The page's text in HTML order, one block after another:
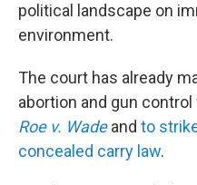
political landscape on
environment.
The court has already
abortion and gun
Roe v. Wadeand to
concealed carry law.